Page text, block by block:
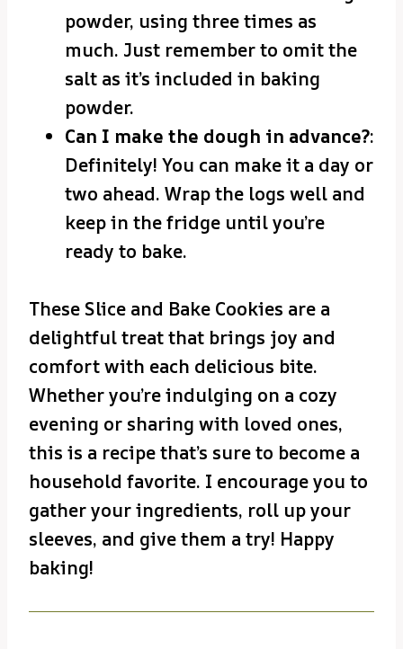
powder, using three times as
much. Just remember to omit the
salt as it’s included in baking
powder.
Can I make the dough in advance?:
Definitely! You can make it a day or
two ahead. Wrap the logs well and
keep in the fridge until you’re
ready to bake.
These Slice and Bake Cookies are a
delightful treat that brings joy and
comfort with each delicious bite.
Whether you’re indulging on a cozy
evening or sharing with loved ones,
this is a recipe that’s sure to become a
household favorite. I encourage you to
gather your ingredients, roll up your
sleeves, and give them a try! Happy
baking!